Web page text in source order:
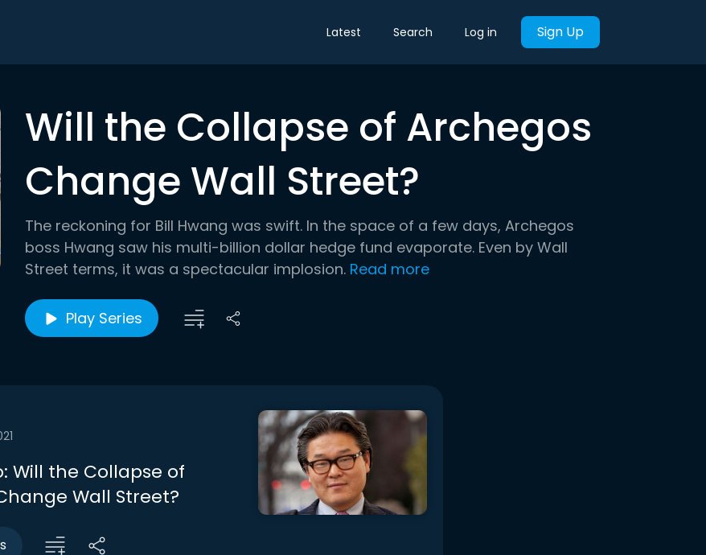
Latest Search Log in Sign Up
Will the Collapse of Archegos
Change Wall Street?
The reckoning for Bill Hwang was swift. In the space of a few days, Archegos
boss Hwang saw his multi-billion dollar hedge fund evaporate. Even by Wall
Street terms, it was a spectacular implosion. Read more
Play Series
Will the Collapse of
Wall Street?